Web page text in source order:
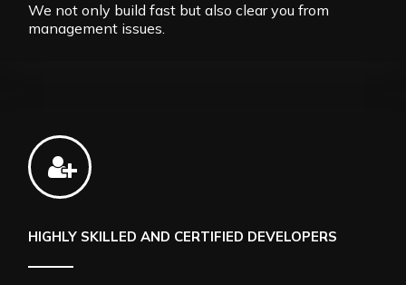
We not only build fast but also clear you from
management issues.
HIGHLY SKILLED AND CERTIFIED DEVELOPERS